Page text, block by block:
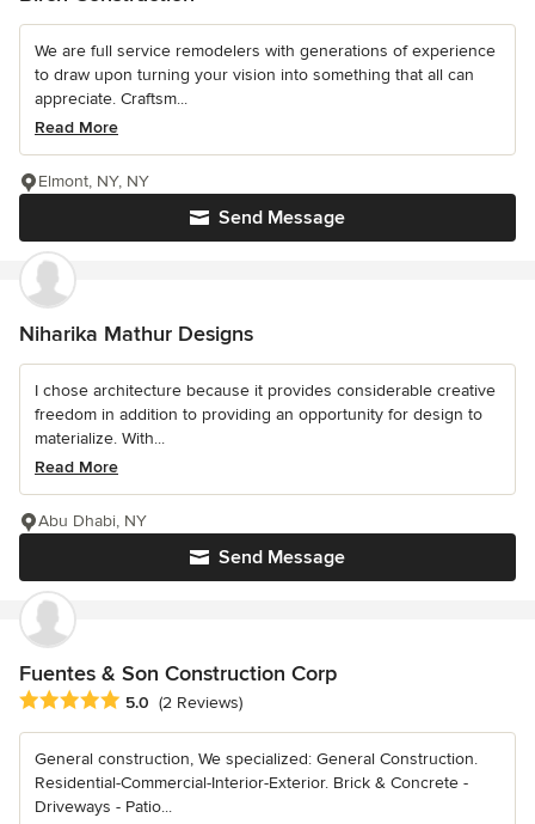
We are full service remodelers with generations of experience
to draw upon turning your vision into something that all can
appreciate. Craftsm...
Read More
Send Message
Elmont, NY, NY
Niharika Mathur Designs
I chose architecture because it provides considerable creative
freedom in addition to providing an opportunity for design to
materialize. With...
Read More
Send Message
Abu Dhabi, NY
Fuentes & Son Construction Corp
Average rating: 5 out of 5 stars
5.0 (2 Reviews)
General construction, We specialized: General Construction.
Residential-Commercial-Interior-Exterior. Brick & Concrete -
Driveways - Patio...